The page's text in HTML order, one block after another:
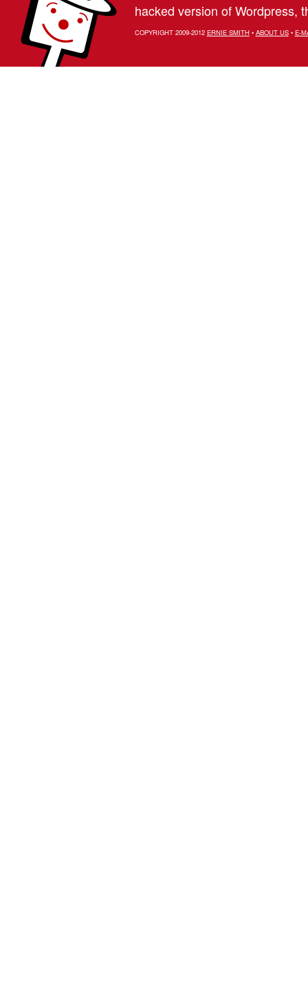
hacked version of Wordpress,
COPYRIGHT 2009-2012 ERNIE SMITH• ABOUT US• E-